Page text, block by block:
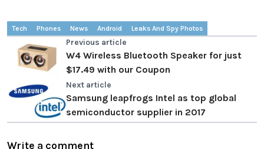
Tech Phones News Android Leaks And Spy Photos
Previous article
W4 Wireless Bluetooth Speaker for just
$17.49 with our Coupon
Next article
Samsung leapfrogs Intel as top global
semiconductor supplier in 2017
Write a comment